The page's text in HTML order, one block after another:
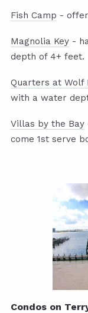
Fish Camp -
Magnolia Key -
depth of 4+ feet.
Quarters at Wolf
with a water
Villas by the Bay
come 1st serve
Condos on